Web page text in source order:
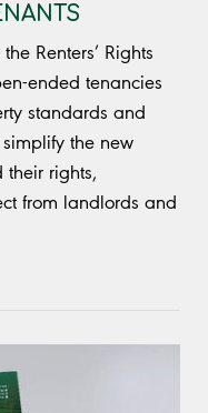
Renters’ Rights
ended tenancies
standards and
the new
their rights,
from landlords and